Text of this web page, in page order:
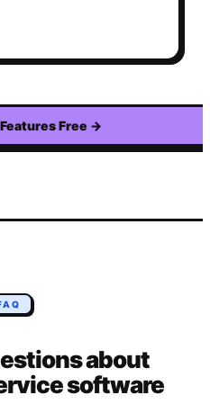
Free →
about
software